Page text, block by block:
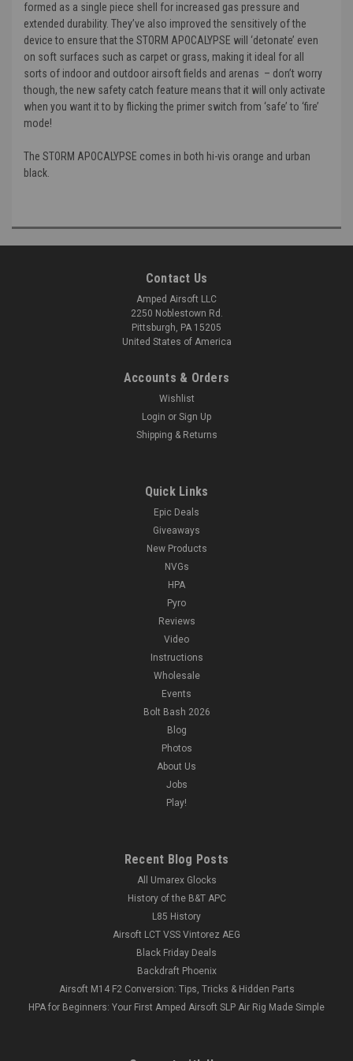
formed as a single piece shell for increased gas pressure and
extended durability. They’ve also improved the sensitively of the
device to ensure that the STORM APOCALYPSE will ‘detonate’ even
on soft surfaces such as carpet or grass, making it ideal for all
sorts of indoor and outdoor airsoft fields and arenas – don’t worry
though, the new safety catch feature means that it will only activate
when you want it to by flicking the primer switch from ‘safe’ to ‘fire’
mode!
The STORM APOCALYPSE comes in both hi-vis orange and urban
black.
Contact Us
Amped Airsoft LLC
2250 Noblestown Rd.
Pittsburgh, PA 15205
United States of America
Accounts & Orders
Wishlist
Login or Sign Up
Shipping & Returns
Quick Links
Epic Deals
Giveaways
New Products
NVGs
HPA
Pyro
Reviews
Video
Instructions
Wholesale
Events
Bolt Bash 2026
Blog
Photos
About Us
Jobs
Play!
Recent Blog Posts
All Umarex Glocks
History of the B&T APC
L85 History
Airsoft LCT VSS Vintorez AEG
Black Friday Deals
Backdraft Phoenix
Airsoft M14 F2 Conversion: Tips, Tricks & Hidden Parts
HPA for Beginners: Your First Amped Airsoft SLP Air Rig Made Simple